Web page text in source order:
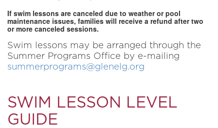
If swim lessons are canceled due to weather or pool
maintenance issues, families will receive a refund after two
or more canceled sessions.
Swim lessons may be arranged through the
Summer Programs Office by e-mailing
summerprograms@glenelg.org
SWIM LESSON LEVEL
GUIDE